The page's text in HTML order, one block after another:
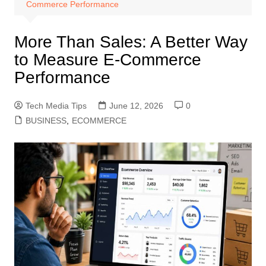
Commerce Performance
More Than Sales: A Better Way
to Measure E-Commerce
Performance
Tech Media Tips June 12, 2026
0
BUSINESS, ECOMMERCE